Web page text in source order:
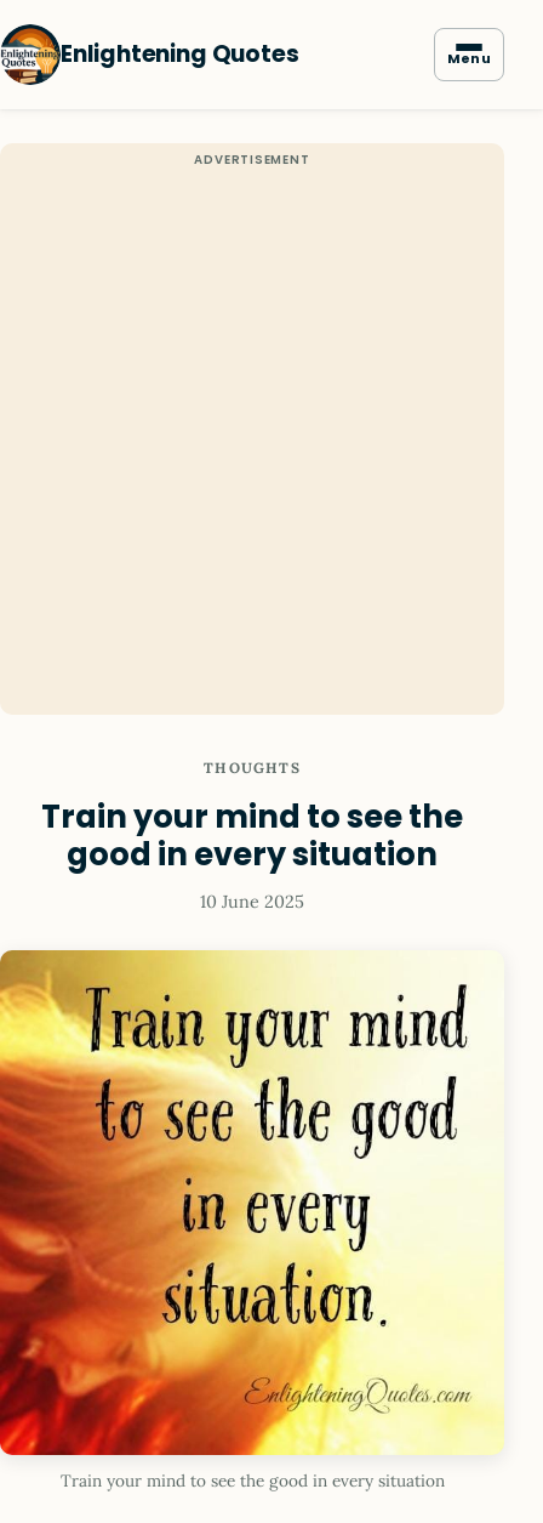
Enlightening Quotes Menu
THOUGHTS
Train your mind to see the
good in every situation
10 June 2025
Train your mind to see the good in every situation